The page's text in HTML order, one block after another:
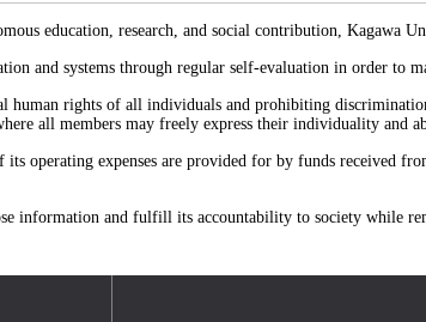
education, research, and social contribution, Kagawa
and systems through regular self-evaluation in order to
human rights of all individuals and prohibiting
all members may freely express their individuality and
operating expenses are provided for by funds received
information and fulfill its accountability to society while